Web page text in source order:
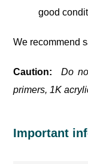
good
We recommend
Caution:
Do
primers, 1K
Important